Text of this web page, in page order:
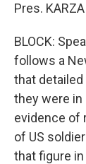
Pres.
BLOCK:
follows a
that
they were in
evidence of
of US
that figure